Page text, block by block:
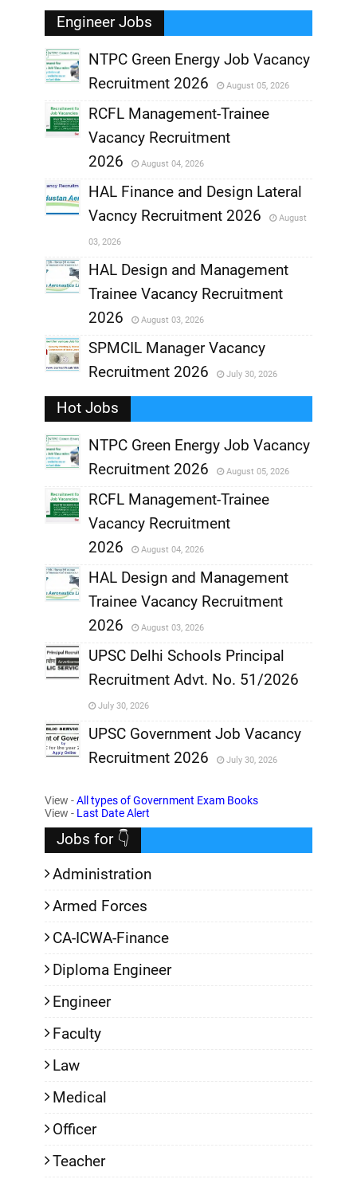
Engineer Jobs
,
NTPC Green Energy Job Vacancy
Recruitment 2026
August 05, 2026
,
RCFL Management-Trainee
Vacancy Recruitment
2026
August 04, 2026
,
HAL Finance and Design Lateral
Vacncy Recruitment 2026
August
03, 2026
,
HAL Design and Management
Trainee Vacancy Recruitment
2026
August 03, 2026
,
SPMCIL Manager Vacancy
Recruitment 2026
July 30, 2026
Hot Jobs
,
NTPC Green Energy Job Vacancy
Recruitment 2026
August 05, 2026
,
RCFL Management-Trainee
Vacancy Recruitment
2026
August 04, 2026
,
HAL Design and Management
Trainee Vacancy Recruitment
2026
August 03, 2026
,
UPSC Delhi Schools Principal
Recruitment Advt. No. 51/2026
July 30, 2026
,
UPSC Government Job Vacancy
Recruitment 2026
July 30, 2026
View -All types of Government Exam Books
View - Last Date Alert
Jobs for 👇
Administration
Armed Forces
CA-ICWA-Finance
Diploma Engineer
Engineer
Faculty
Law
Medical
Officer
Teacher